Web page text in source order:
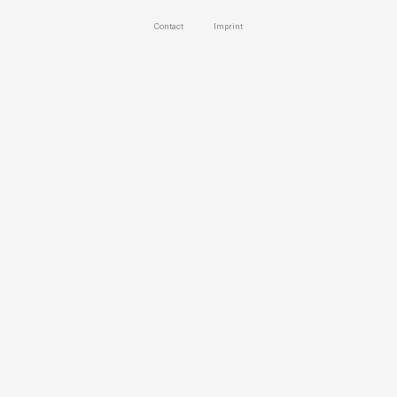
Contact Imprint